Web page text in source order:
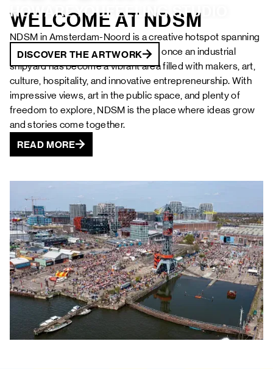
HOWAREYOUFEELING.STUDIO
DISCOVER THE ARTWORK
DISCOVER THE ARTWORK
DISCOVER THE ARTWORK
DISCOVER THE ARTWORK
DISCOVER THE ARTWORK
DISCOVER THE ARTWORK
WELCOME AT NDSM
NDSM in Amsterdam-Noord is a creative hotspot spanning
no less than 10 hectares. What was once an industrial
shipyard has become a vibrant area filled with makers, art,
culture, hospitality, and innovative entrepreneurship. With
impressive views, art in the public space, and plenty of
freedom to explore, NDSM is the place where ideas grow
and stories come together.
READ MORE